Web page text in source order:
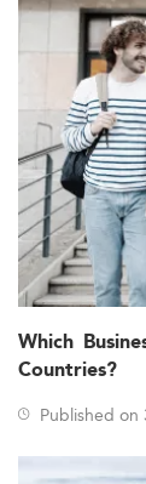
Which
Countries?
Published